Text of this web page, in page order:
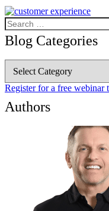
Search
for:
Blog Categories
Categories
Register for a free webinar
Authors